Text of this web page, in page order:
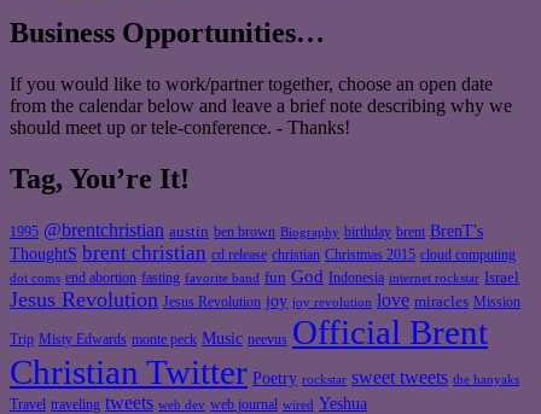
Business Opportunities…
If you would like to work/partner together, choose an open date
from the calendar below and leave a brief note describing why we
should meet up or tele-conference. - Thanks!
Tag, You’re It!
1995 @brentchristian austin ben brown Biography birthday brent BrenT's
ThoughtS brent christian cd release christian Christmas 2015 cloud computing
dot coms end abortion fasting favorite band fun God Indonesia internet rockstar Israel
Jesus Revolution Jesus Revolution joy joy revolution love miracles Mission
Trip Misty Edwards monte peck Music neevus Official Brent
Christian Twitter Poetry rockstar sweet tweets the hanyaks
Travel traveling tweets web dev web journal wired Yeshua